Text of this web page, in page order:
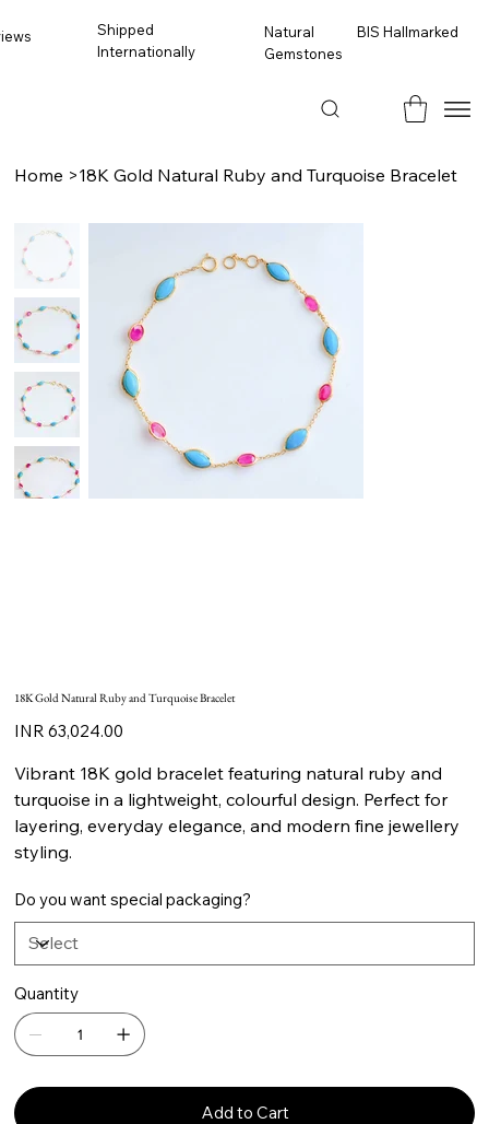
Shipped
Internationally
BIS Hallmarked
Natural
Gemstones
Home >18K Gold Natural Ruby and Turquoise Bracelet
18K Gold Natural Ruby and Turquoise Bracelet
Price
INR 63,024.00
Vibrant 18K gold bracelet featuring natural ruby and
turquoise in a lightweight, colourful design. Perfect for
layering, everyday elegance, and modern fine jewellery
styling.
Do you want special packaging?
Quantity
Add to Cart